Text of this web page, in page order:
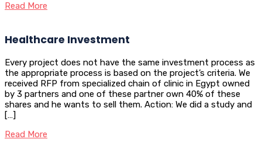
Read More
Healthcare Investment
Every project does not have the same investment process as
the appropriate process is based on the project’s criteria. We
received RFP from specialized chain of clinic in Egypt owned
by 3 partners and one of these partner own 40% of these
shares and he wants to sell them. Action: We did a study and
[…]
Read More